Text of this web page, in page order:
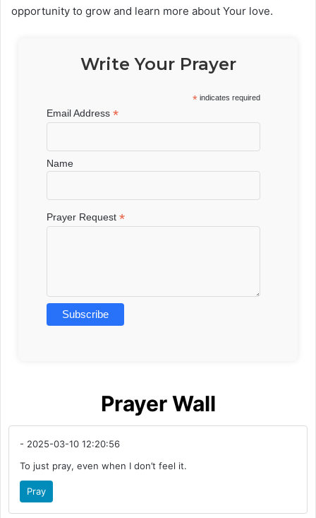
opportunity to grow and learn more about Your love.
Write Your Prayer
* indicates required
Email Address*
Name
Prayer Request*
Prayer Wall
- 2025-03-10 12:20:56
To just pray, even when I don’t feel it.
Pray